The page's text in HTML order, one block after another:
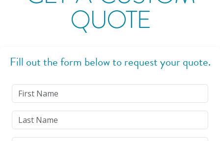
QUOTE
Fill out the form below to request your quote.